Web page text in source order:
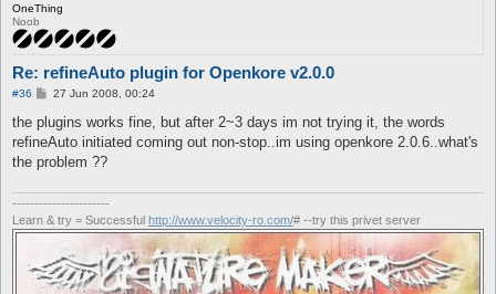
OneThing
Noob
Re: refineAuto plugin for Openkore v2.0.0
#36
P
s
27 Jun 2008, 00:24
the plugins works fine, but after 2~3 days im not trying it, the words
refineAuto initiated coming out non-stop..im using openkore 2.0.6..what's
the problem ??
----------------------
Learn & try = Successful http://www.velocity-ro.com/# --try this privet server